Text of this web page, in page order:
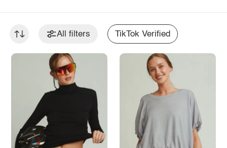
All filters TikTok Verified